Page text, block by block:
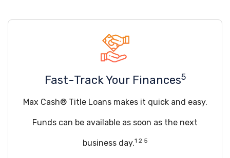
Fast-Track Your Finances5
Max Cash® Title Loans makes it quick and easy.
Funds can be available as soon as the next
business day.1 2 5